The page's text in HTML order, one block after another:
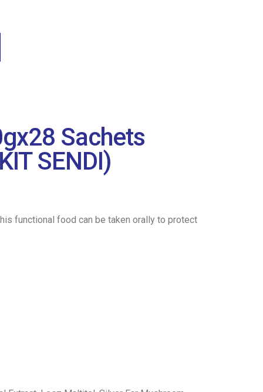
Sachets
SENDI)
functional food can be taken orally to protect